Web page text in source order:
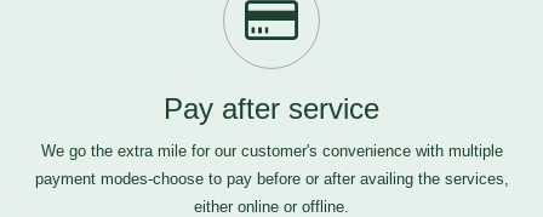
Pay after service
We go the extra mile for our customer's convenience with multiple
payment modes-choose to pay before or after availing the services,
either online or offline.